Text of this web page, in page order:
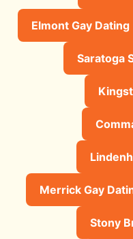
Elmont Gay Dating
Saratoga
Merrick Gay
Stony